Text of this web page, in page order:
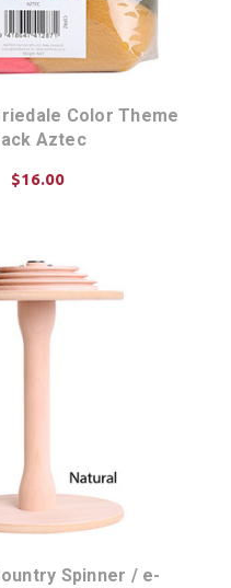
Color Theme
Aztec
$16.00
Spinner / e-